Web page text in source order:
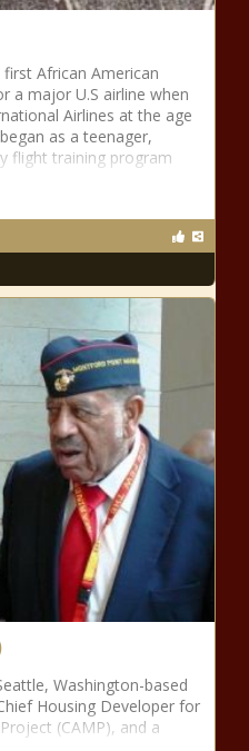
African American
a major U.S airline when
Airlines at the age
as a teenager,
flight training program
Washington-based
Housing Developer for
(CAMP), and a